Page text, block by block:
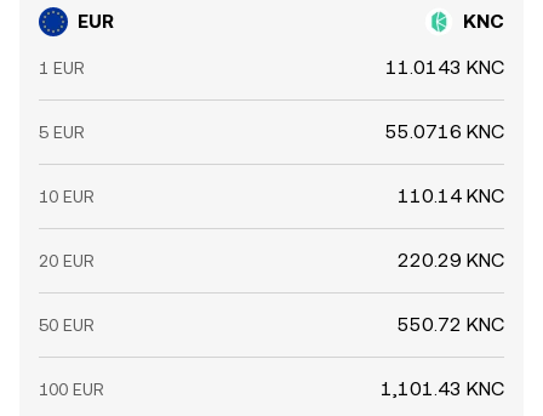
EUR KNC
1 EUR 11.0143 KNC
5 EUR 55.0716 KNC
10 EUR 110.14 KNC
20 EUR 220.29 KNC
50 EUR 550.72 KNC
100 EUR 1,101.43 KNC